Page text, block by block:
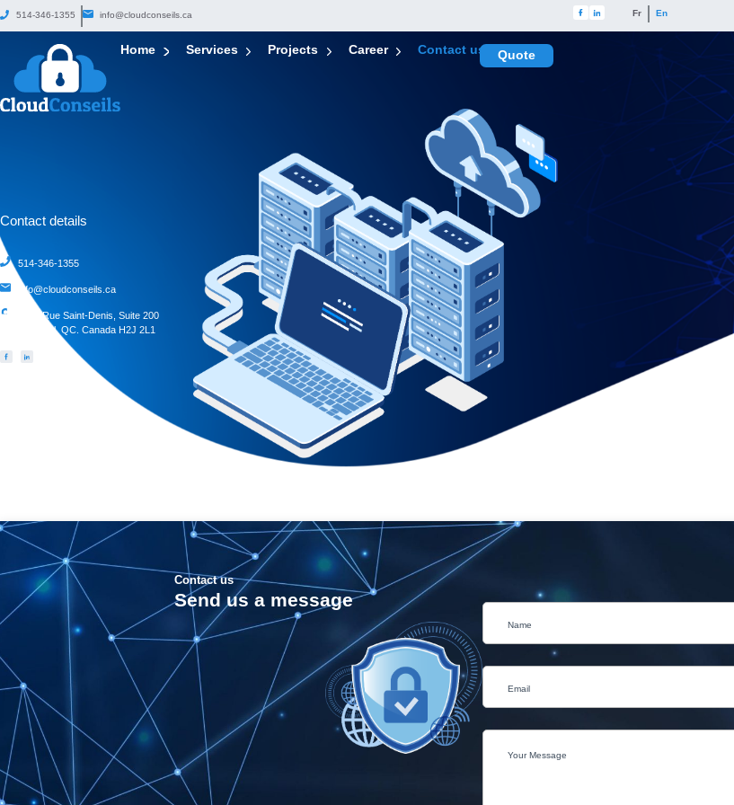
514-346-1355 info@cloudconseils.ca En
Fr
Home Services Projects Career Contact us Quote
Contact details
514-346-1355
info@cloudconseils.ca
4388 Rue Saint-Denis, Suite 200
Montreal, QC. Canada H2J 2L1
Contact us
Send us a message